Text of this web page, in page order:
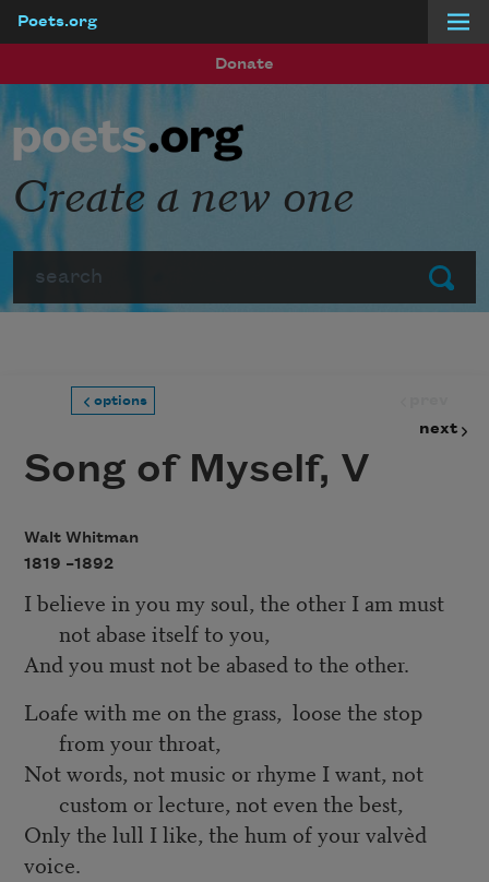
Poets.org
Donate
Submit
Create a new one
options
next
Song of Myself, V
Walt Whitman
1819 –1892
I believe in you my soul, the other I am must
not abase itself to you,
And you must not be abased to the other.
Loafe with me on the grass, loose the stop
from your throat,
Not words, not music or rhyme I want, not
custom or lecture, not even the best,
Only the lull I like, the hum of your valvèd
voice.